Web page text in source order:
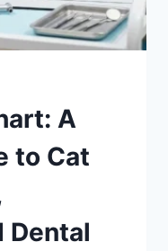
A
to Cat
Dental